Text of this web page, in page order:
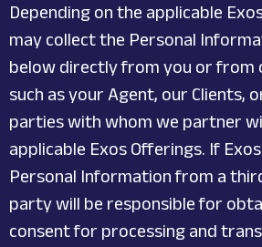
Depending on the applicable
may collect the Personal
below directly from you or from
such as your Agent, our Clients,
parties with whom we partner
applicable Exos Offerings. If
Personal Information from a
party will be responsible for
consent for processing and